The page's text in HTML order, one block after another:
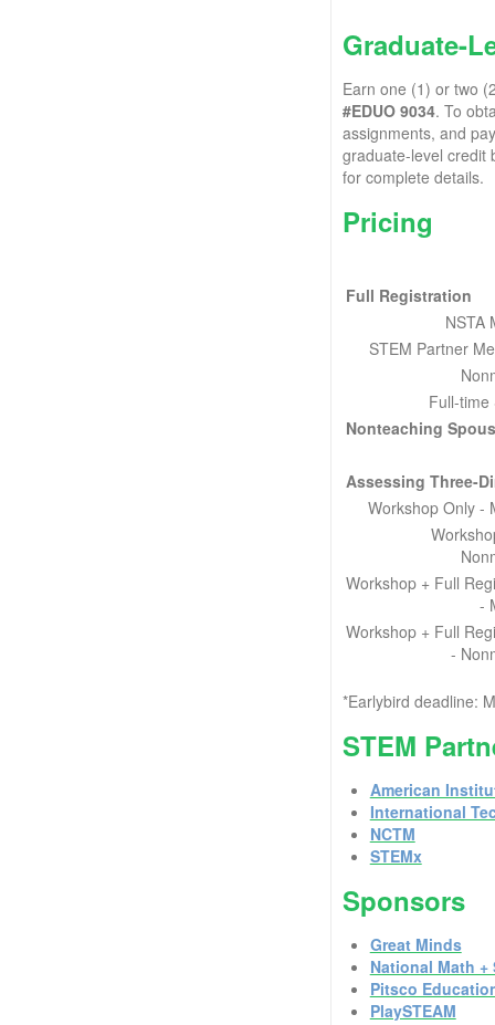
Graduate-
Earn one (1) or two
#EDUO 9034. To
assignments, and
graduate-level credit
for complete details.
Pricing
Full Registration
NSTA
STEM Partner
Full-time
Nonteaching
Assessing Three-
Workshop Only -
Workshop + Full
-
Workshop + Full
-
*Earlybird
STEM
American
International
NCTM
STEMx
Sponsors
Great Minds
National Math
Pitsco
PlaySTEAM